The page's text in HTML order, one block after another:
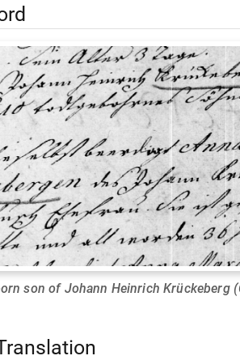
son of Johann Heinrich Krückeberg